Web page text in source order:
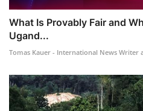
What Is Provably Fair and
Ugand...
Tomas Kauer - International News Writer